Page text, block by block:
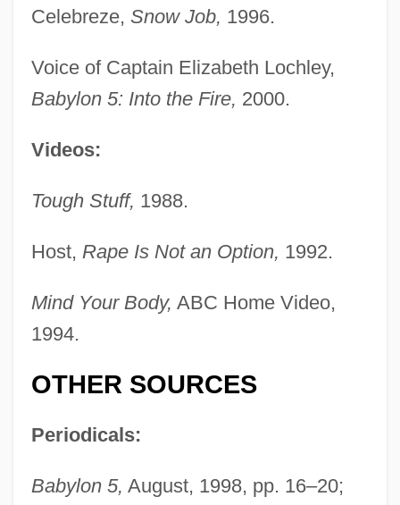
Celebreze, Snow Job, 1996.
Voice of Captain Elizabeth Lochley,
Babylon 5: Into the Fire, 2000.
Videos:
Tough Stuff, 1988.
Host, Rape Is Not an Option, 1992.
Mind Your Body, ABC Home Video,
1994.
OTHER SOURCES
Periodicals:
Babylon 5, August, 1998, pp. 16–20;